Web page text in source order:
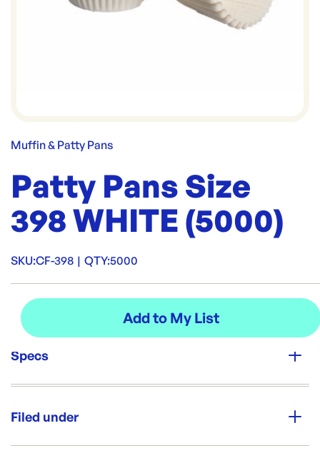
Muffin & Patty Pans
Patty Pans Size
398 WHITE (5000)
SKU:CF-398 | QTY:5000
Specs
5000
Filed under